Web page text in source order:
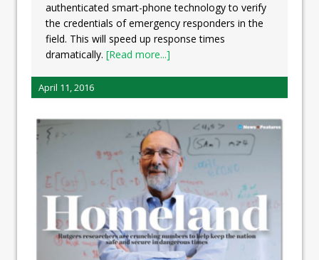
authenticated smart-phone technology to verify
the credentials of emergency responders in the
field. This will speed up response times
dramatically. [Read more...]
April 11, 2016